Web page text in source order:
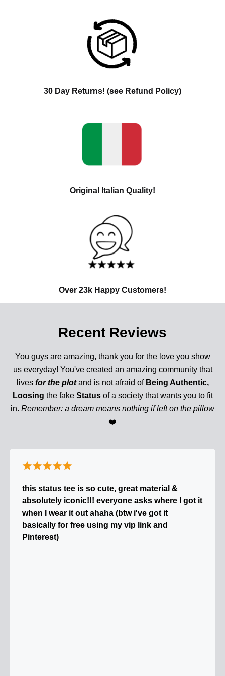
30 Day Returns! (see Refund Policy)
Original Italian Quality!
Over 23k Happy Customers!
Recent Reviews
You guys are amazing, thank you for the love you show
us everyday! You've created an amazing community that
lives for the plotand is not afraid of Being Authentic,
Loosing the fake Status of a society that wants you to fit
in. Remember: a dream means nothing if left on the pillow
❤️
this status tee is so cute, great material &
absolutely iconic!!! everyone asks where I got it
when I wear it out ahaha (btw i've got it
basically for free using my vip link and
Pinterest)